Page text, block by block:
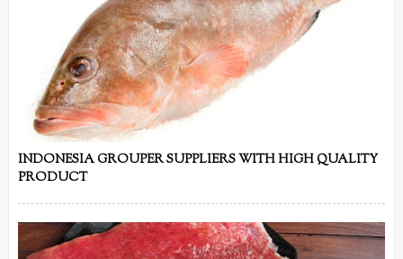
INDONESIA GROUPER SUPPLIERS WITH HIGH QUALITY
PRODUCT